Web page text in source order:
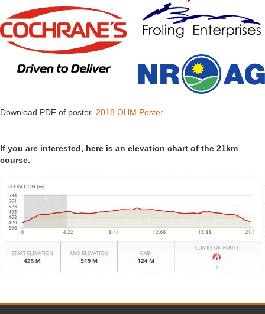
Download PDF of poster. 2018 OHM Poster
If you are interested, here is an elevation chart of the 21km
course.